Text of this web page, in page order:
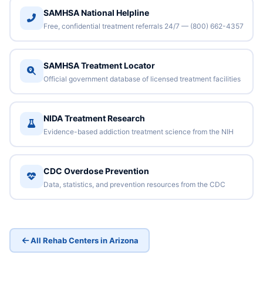
SAMHSA National Helpline
Free, confidential treatment referrals 24/7 — (800) 662-4357
SAMHSA Treatment Locator
Official government database of licensed treatment facilities
NIDA Treatment Research
Evidence-based addiction treatment science from the NIH
CDC Overdose Prevention
Data, statistics, and prevention resources from the CDC
All Rehab Centers in Arizona